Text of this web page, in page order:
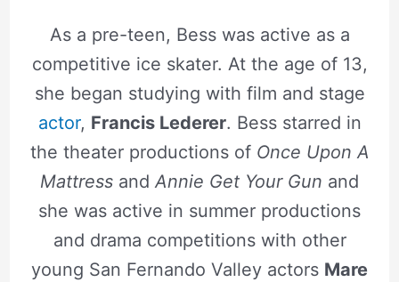
As a pre-teen, Bess was active as a
competitive ice skater. At the age of 13,
she began studying with film and stage
actor, Francis Lederer. Bess starred in
the theater productions of Once Upon A
Mattress andAnnie Get Your Gun and
she was active in summer productions
and drama competitions with other
young San Fernando Valley actors Mare